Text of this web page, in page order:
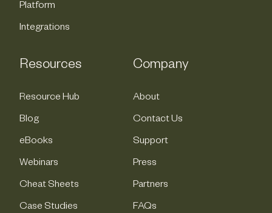
Platform
Integrations
Resources
Resource Hub
Blog
eBooks
Webinars
Cheat Sheets
Case Studies
Company
About
Contact Us
Support
Press
Partners
FAQs